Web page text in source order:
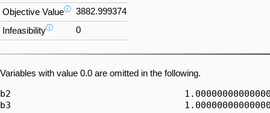
Objective Valueⓘ 3882.999374
Infeasibilityⓘ 0
Variables with value 0.0 are omitted in the following.
b2
b3